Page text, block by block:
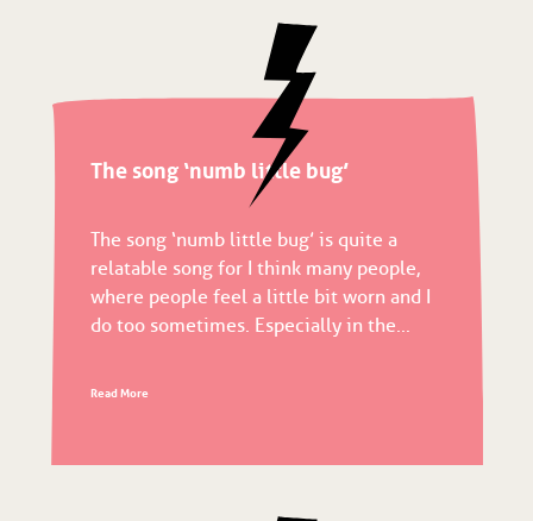
The song ‘numb little bug’
The song ‘numb little bug’ is quite a
relatable song for I think many people,
where people feel a little bit worn and I
do too sometimes. Especially in the...
Read More